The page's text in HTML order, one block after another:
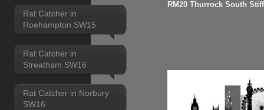
Rat Catcher in
Roehampton SW15
Rat Catcher in
Streatham SW16
Rat Catcher in Norbury
SW16
RM20 Thurrock South